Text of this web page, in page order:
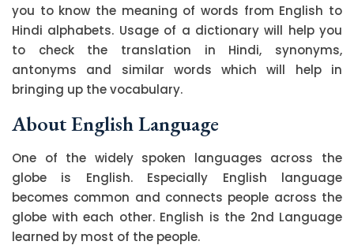
you to know the meaning of words from English to
Hindi alphabets. Usage of a dictionary will help you
to check the translation in Hindi, synonyms,
antonyms and similar words which will help in
bringing up the vocabulary.
About English Language
One of the widely spoken languages across the
globe is English. Especially English language
becomes common and connects people across the
globe with each other. English is the 2nd Language
learned by most of the people.